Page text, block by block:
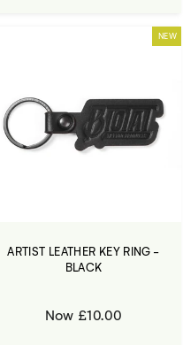
NEW
ARTIST LEATHER KEY RING -
BLACK
Now £10.00